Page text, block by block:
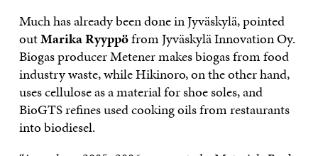
Much has already been done in Jyväskylä, pointed
outMarika Ryyppöfrom Jyväskylä Innovation Oy.
Biogas producer Metener makes biogas from food
industry waste, while Hikinoro, on the other hand,
uses cellulose as a material for shoe soles, and
BioGTS refines used cooking oils from restaurants
into biodiesel.